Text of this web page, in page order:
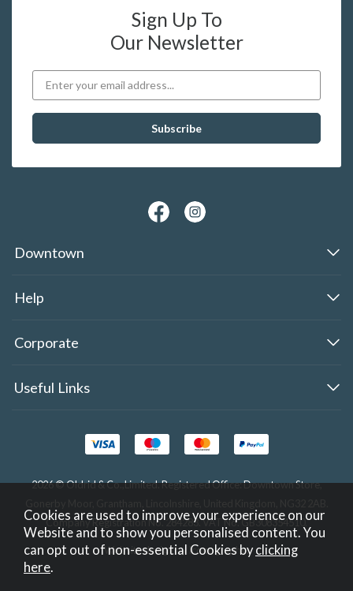
Sign Up To
Our Newsletter
Downtown
Help
Corporate
Useful Links
2026 © Oldrid & Co.,Limited. Registered Office: Downtown Store,
Company Registration No. 284283. VAT No. GB308354510.
Website design by Iconography.
Cookies are used to improve your experience on our
Website and to show you personalised content. You
can opt out of non-essential Cookies byclicking
here.